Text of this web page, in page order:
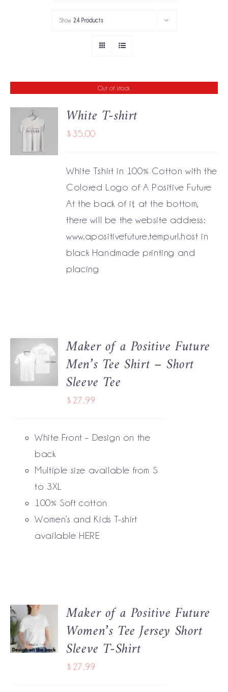
PORTFOLIO
SERVICES
ABOUT
GET IN TOUCH
Show 24 Products
Out of stock
DETAILS
White T-shirt
$ 35.00
White Tshirt in 100% Cotton with the
Colored Logo of A Positive Future
At the back of it, at the bottom,
there will be the website address:
www.apositivefuture.tempurl.host in
black Handmade printing and
placing
SELECT
OPTIONS
PRODUCT
OPTIONS
MAY
CHOSEN
ON
THE
PAGE
DETAILS
Maker of a Positive Future
Men’s Tee Shirt – Short
Sleeve Tee
$ 27.99
White Front – Design on the
back
Multiple size available from S
to 3XL
100% Soft cotton
Women’s and Kids T-shirt
available HERE
SELECT
OPTIONS
THIS
PRODUCT
DETAILS
Maker of a Positive Future
Women’s Tee Jersey Short
Sleeve T-Shirt
$ 27.99